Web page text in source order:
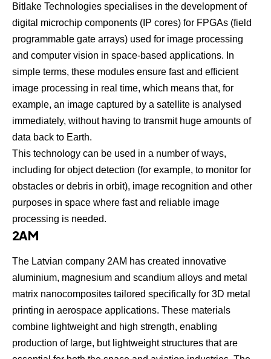
Bitlake Technologies specialises in the development of
digital microchip components (IP cores) for FPGAs (field
programmable gate arrays) used for image processing
and computer vision in space-based applications. In
simple terms, these modules ensure fast and efficient
image processing in real time, which means that, for
example, an image captured by a satellite is analysed
immediately, without having to transmit huge amounts of
data back to Earth.
This technology can be used in a number of ways,
including for object detection (for example, to monitor for
obstacles or debris in orbit), image recognition and other
purposes in space where fast and reliable image
processing is needed.
2AM
The Latvian company 2AM has created innovative
aluminium, magnesium and scandium alloys and metal
matrix nanocomposites tailored specifically for 3D metal
printing in aerospace applications. These materials
combine lightweight and high strength, enabling
production of large, but lightweight structures that are